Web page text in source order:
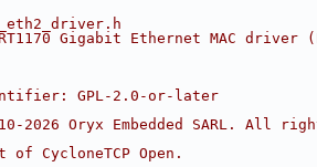
Gigabit Ethernet MAC driver
GPL-2.0-or-later
2026 Oryx Embedded SARL. All
CycloneTCP Open.